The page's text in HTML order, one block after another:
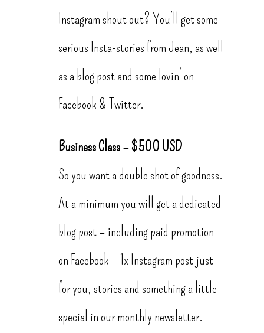
Instagram shout out? You’ll get some
serious Insta-stories from Jean, as well
as a blog post and some lovin’ on
Facebook & Twitter.
Business Class – $500 USD
So you want a double shot of goodness.
At a minimum you will get a dedicated
blog post – including paid promotion
on Facebook – 1x Instagram post just
for you, stories and something a little
special in our monthly newsletter.